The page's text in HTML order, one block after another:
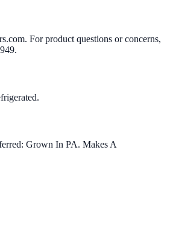
For product questions or concerns,
Grown In PA. Makes A